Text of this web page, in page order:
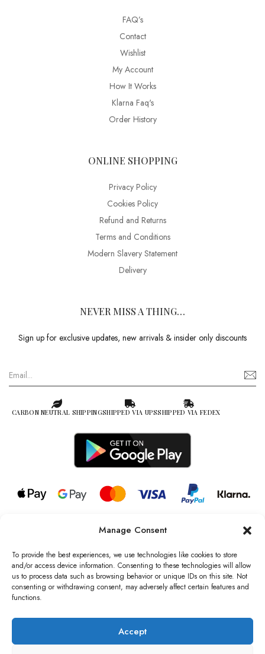
Manage Consent
To provide the best experiences, we use technologies like cookies to store
and/or access device information. Consenting to these technologies will allow
us to process data such as browsing behavior or unique IDs on this site. Not
consenting or withdrawing consent, may adversely affect certain features and
functions.
Accept
FAQ’s
Contact
Wishlist
My Account
How It Works
Klarna Faq's
Order History
ONLINE SHOPPING
Privacy Policy
Cookies Policy
Refund and Returns
Terms and Conditions
Modern Slavery Statement
Delivery
NEVER MISS A THING…
Sign up for exclusive updates, new arrivals & insider only discounts
CARBON NEUTRAL SHIPPINGSHIPPED VIA UPSSHIPPED VIA FEDEX
© 2026 all rights reserved l Jag Couture London – New York is a
Registered Trademark of Jag Couture Limited registered in England &
Wales no: 13579978
We are Registered as Data Controllers with the Information
Commissioner’s Office (ICO), UK
number: ZB229520